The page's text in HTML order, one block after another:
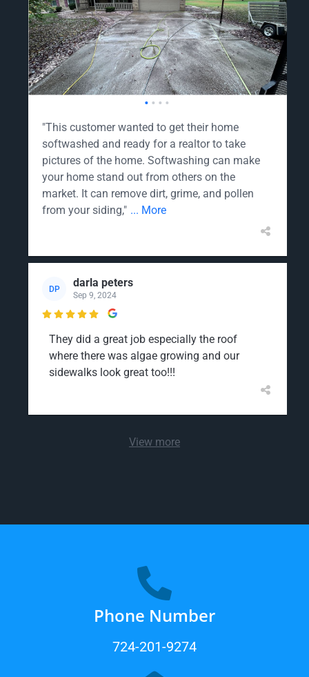
• • • •
"This customer wanted to get their home
softwashed and ready for a realtor to take
pictures of the home. Softwashing can make
your home stand out from others on the
market. It can remove dirt, grime, and pollen
from your siding," ... More
DP darla peters
Sep 9, 2024

They did a great job especially the roof
where there was algae growing and our
sidewalks look great too!!!
View more
Phone Number
724-201-9274